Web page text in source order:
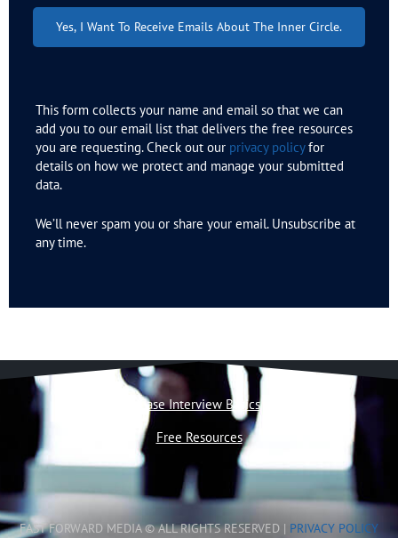
Yes, I Want To Receive Emails About The Inner Circle.
This form collects your name and email so that we can
add you to our email list that delivers the free resources
you are requesting. Check out our privacy policyfor
details on how we protect and manage your submitted
data.
We’ll never spam you or share your email. Unsubscribe at
any time.
Case Interview Basics
Free Resources
FAST FORWARD MEDIA © ALL RIGHTS RESERVED | PRIVACY POLICY